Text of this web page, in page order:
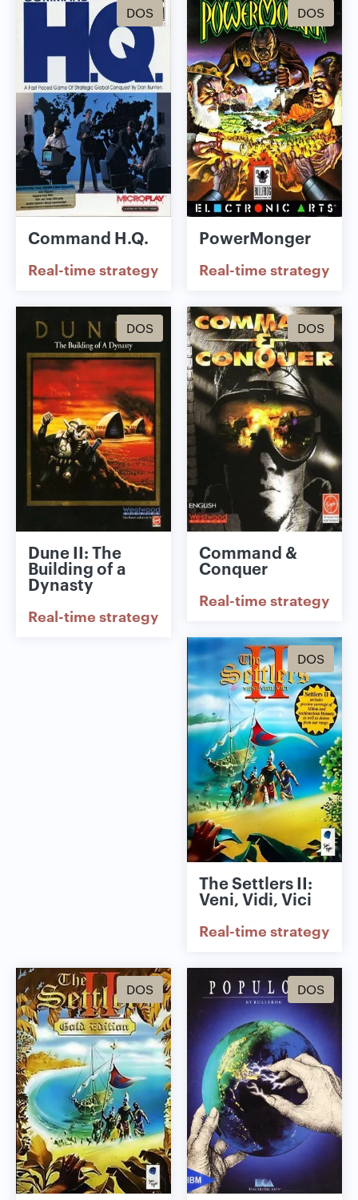
DOS
Command H.Q.
Real-time strategy
DOS
PowerMonger
Real-time strategy
DOS
Dune II: The
Building of a
Dynasty
Real-time strategy
DOS
Command &
Conquer
Real-time strategy
DOS
The Settlers II:
Veni, Vidi, Vici
Real-time strategy
DOS DOS